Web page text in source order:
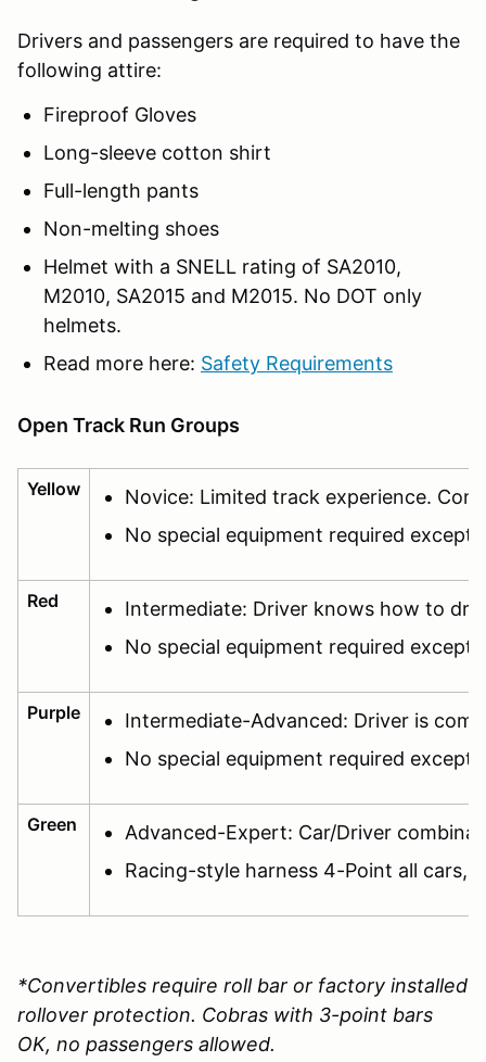
Drivers and passengers are required to have the
following attire:
Fireproof Gloves
Long-sleeve cotton shirt
Full-length pants
Non-melting shoes
Helmet with a SNELL rating of SA2010,
M2010, SA2015 and M2015. No DOT only
helmets.
Read more here: Safety Requirements
Open Track Run Groups
Yellow
Novice: Limited track experience.
No special equipment required except
Red
Intermediate: Driver knows how to
No special equipment required except
Purple
Intermediate-Advanced: Driver is
No special equipment required except
Green
Advanced-Expert: Car/Driver
Racing-style harness 4-Point all cars,
*Convertibles require roll bar or factory installed
rollover protection. Cobras with 3-point bars
OK, no passengers allowed.